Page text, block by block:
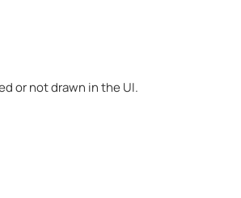
or not drawn in the UI.